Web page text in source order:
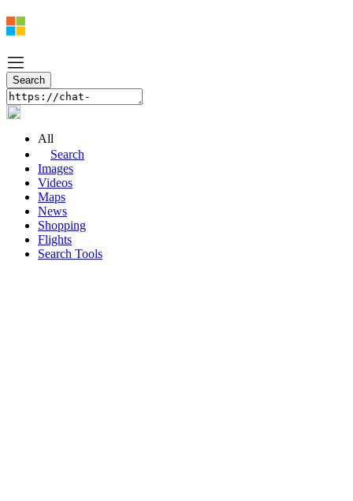
All
Search
Images
Videos
Maps
News
Shopping
Flights
Search Tools